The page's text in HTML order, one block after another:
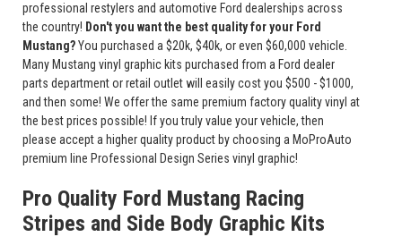
professional restylers and automotive Ford dealerships across
the country! Don't you want the best quality for your Ford
Mustang?You purchased a $20k, $40k, or even $60,000 vehicle.
Many Mustang vinyl graphic kits purchased from a Ford dealer
parts department or retail outlet will easily cost you $500 - $1000,
and then some! We offer the same premium factory quality vinyl at
the best prices possible! If you truly value your vehicle, then
please accept a higher quality product by choosing a MoProAuto
premium line Professional Design Series vinyl graphic!
Pro Quality Ford Mustang Racing
Stripes and Side Body Graphic Kits